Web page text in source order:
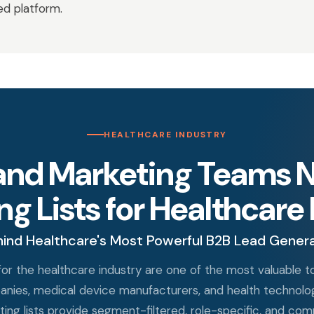
platform.
HEALTHCARE INDUSTRY
Marketing Teams
Lists for
Healthcare's Most Powerful B2B Lead
the healthcare industry are one of the most valuable
medical device manufacturers, and health
lists provide segment-filtered, role-specific, and